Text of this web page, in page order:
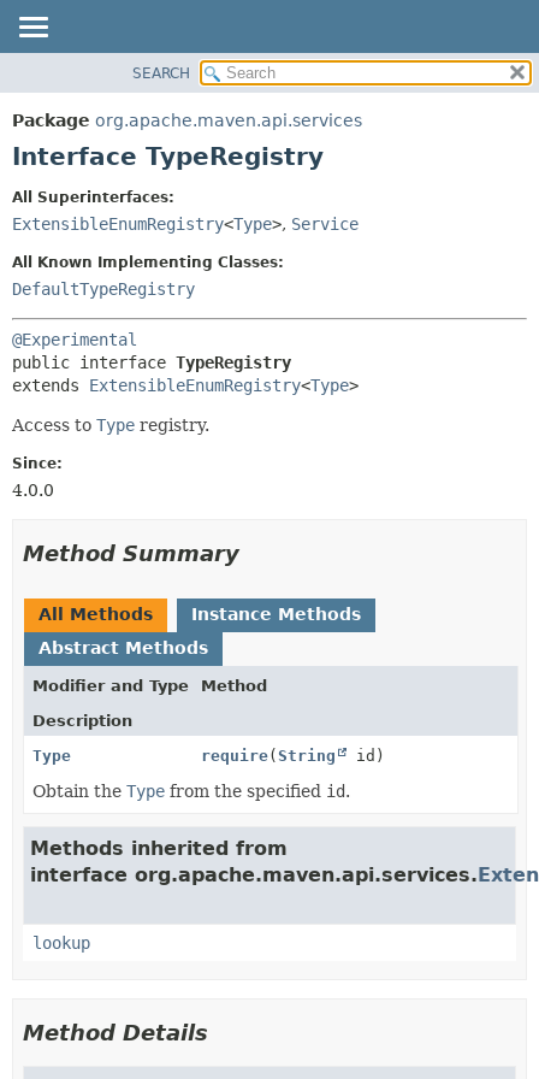
PACKAGE
CLASS
INDEX
CONSTR
SEARCH
Package org.apache.maven.api.services
Interface TypeRegistry
All Superinterfaces:
ExtensibleEnumRegistry<Type>, Service
All Known Implementing Classes:
DefaultTypeRegistry
@Experimental
public interface TypeRegistry
extends ExtensibleEnumRegistry<Type>
Access to Type registry.
Since:
4.0.0
Method Summary
All Methods
Instance Methods
Abstract Methods
Modifier and Type
Method
Description
Type
require(String id)
Obtain the Type from the specified id.
Methods inherited from
interface org.apache.maven.api.services.
lookup
Method Details